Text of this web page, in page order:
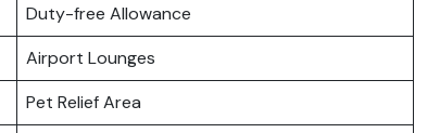
Duty-free Allowance
Airport Lounges
Pet Relief Area